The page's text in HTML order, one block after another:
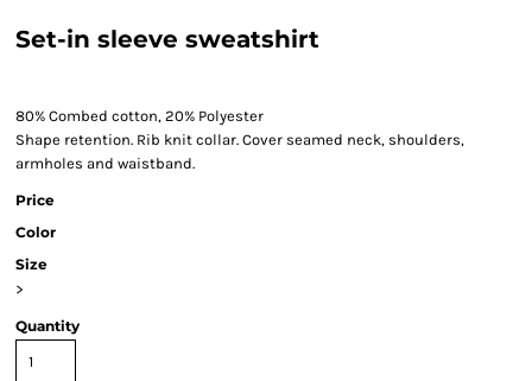
Set-in sleeve sweatshirt
80% Combed cotton, 20% Polyester
Shape retention. Rib knit collar. Cover seamed neck, shoulders,
armholes and waistband.
Price
Color
Size
>
Quantity